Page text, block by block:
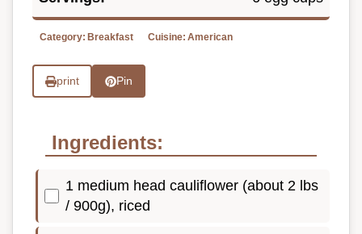
Category: Breakfast Cuisine: American
print Pin
Ingredients:
1 medium head cauliflower (about 2 lbs
/ 900g), riced